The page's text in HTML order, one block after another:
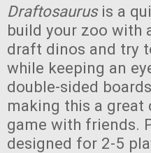
Draftosaurusis a
build your zoo with
draft dinos and try
while keeping an
double-sided
making this a
game with friends.
designed for 2-5